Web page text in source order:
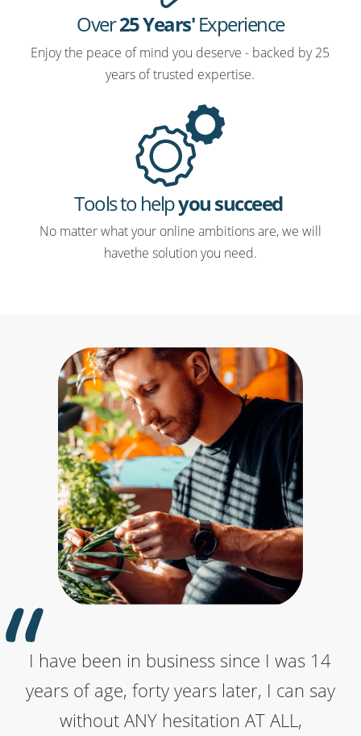
Over25 Years'Experience
Enjoy the peace of mind you deserve - backed by 25
years of trusted expertise.
Tools to helpyou succeed
No matter what your online ambitions are, we will
havethe solution you need.
I have been in business since I was 14
years of age, forty years later, I can say
without ANY hesitation AT ALL,
Really helpful customer support. Was
having an issue trying to connect my
domain to my website and the man on
I've contacted names.co.uk several
times with technical questions. Each
time the help has been quick, polite,